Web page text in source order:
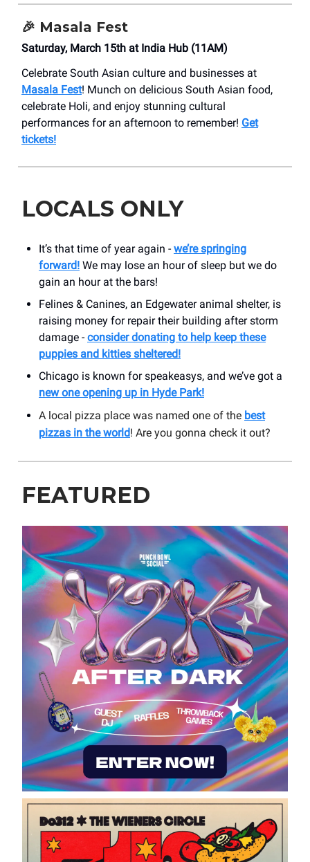
🎉 Masala Fest
Saturday, March 15th at India Hub (11AM)
Celebrate South Asian culture and businesses at
Masala Fest! Munch on delicious South Asian food,
celebrate Holi, and enjoy stunning cultural
performances for an afternoon to remember! Get
tickets!
LOCALS ONLY
It’s that time of year again - we’re springing
forward! We may lose an hour of sleep but we do
gain an hour at the bars!
Felines & Canines, an Edgewater animal shelter, is
raising money for repair their building after storm
damage - consider donating to help keep these
puppies and kitties sheltered!
Chicago is known for speakeasys, and we’ve got a
new one opening up in Hyde Park!
A local pizza place was named one of the best
pizzas in the world! Are you gonna check it out?
FEATURED